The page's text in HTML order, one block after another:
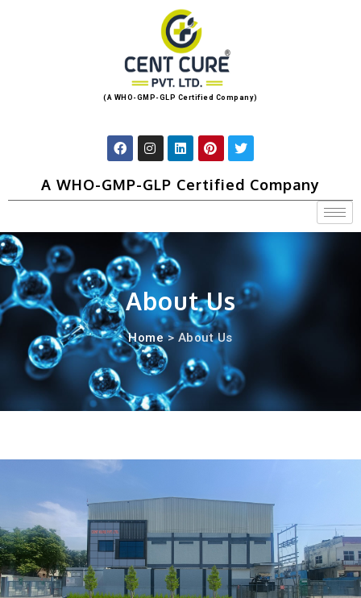
(A WHO-GMP-GLP Certified Company)
A WHO-GMP-GLP Certified Company
About Us
Home> About Us